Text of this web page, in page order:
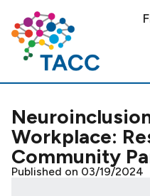
Workplace:
Community
Published on 03/19/2024